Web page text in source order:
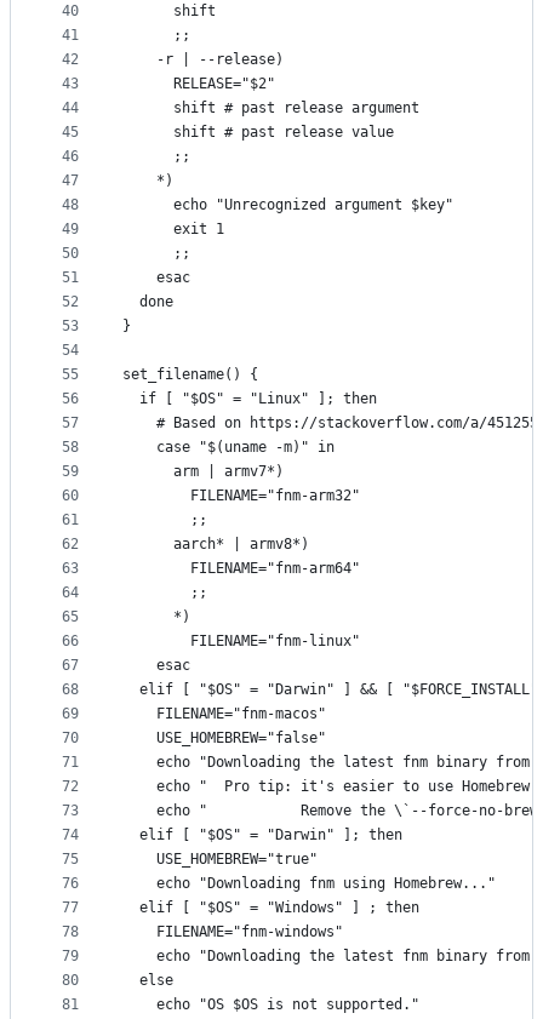
40
41
42
43
44
45
46
47
48
49
50
51
52
53
54
55
56
57
58
59
60
61
62
63
64
65
66
67
68
69
70
71
72
73
74
75
76
77
78
79
80
81
      shift
      ;;
    -r | --release)
      RELEASE="$2"
      shift # past release argument
      shift # past release value
      ;;
    *)
      echo "Unrecognized argument $key"
      exit 1
      ;;
    esac
  done
}
set_filename() {
  if [ "$OS" = "Linux" ]; then
# Based on https://stackoverflow.com/a/
    case "$(uname -m)" in
      arm | armv7*)
        FILENAME="fnm-arm32"
        ;;
      aarch* | armv8*)
        FILENAME="fnm-arm64"
        ;;
      *)
        FILENAME="fnm-linux"
    esac
elif [ "$OS" = "Darwin" ] && [
    FILENAME="fnm-macos"
    USE_HOMEBREW="false"
echo "Downloading the latest fnm binary from
echo "  Pro tip: it's easier to use Homebrew
echo "           Remove the \`--force-no-
  elif [ "$OS" = "Darwin" ]; then
    USE_HOMEBREW="true"
    echo "Downloading fnm using Homebrew..."
  elif [ "$OS" = "Windows" ] ; then
    FILENAME="fnm-windows"
echo "Downloading the latest fnm binary from
  else
    echo "OS $OS is not supported."